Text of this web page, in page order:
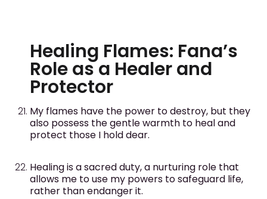
Healing Flames: Fana’s
Role as a Healer and
Protector
My flames have the power to destroy, but they
also possess the gentle warmth to heal and
protect those I hold dear.
Healing is a sacred duty, a nurturing role that
allows me to use my powers to safeguard life,
rather than endanger it.